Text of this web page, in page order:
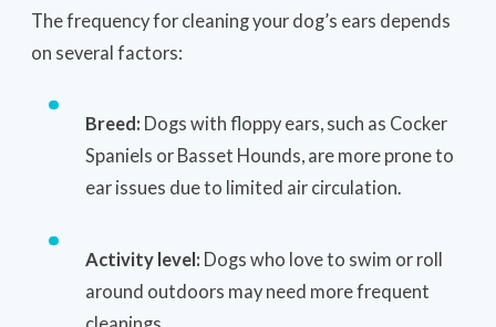
The frequency for cleaning your dog’s ears depends
on several factors:
Breed: Dogs with floppy ears, such as Cocker
Spaniels or Basset Hounds, are more prone to
ear issues due to limited air circulation.
Activity level: Dogs who love to swim or roll
around outdoors may need more frequent